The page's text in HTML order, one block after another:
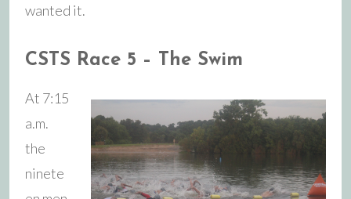
wanted it.
CSTS Race 5 – The Swim
At 7:15
a.m.
the
ninete